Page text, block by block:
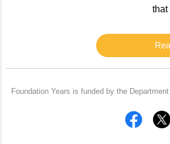
that
Foundation Years is funded by the